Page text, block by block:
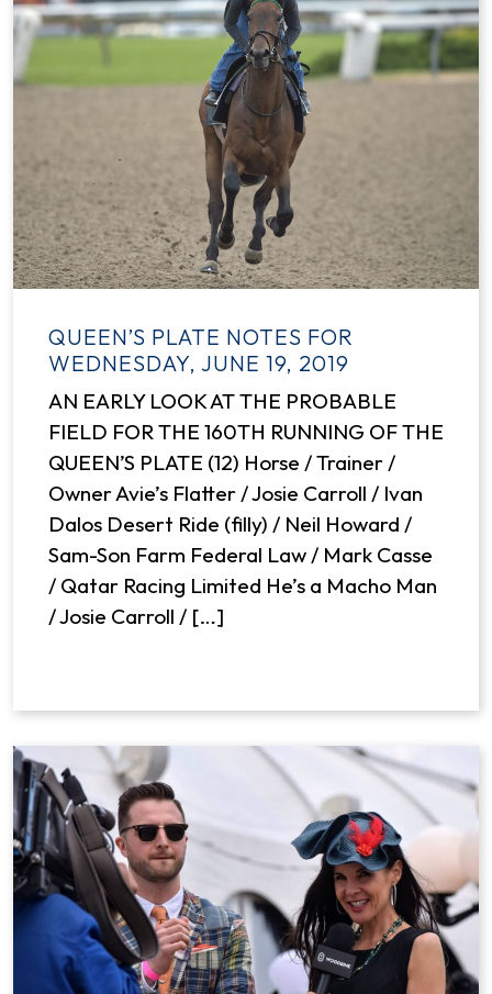
QUEEN’S PLATE NOTES FOR
WEDNESDAY, JUNE 19, 2019
AN EARLY LOOK AT THE PROBABLE
FIELD FOR THE 160TH RUNNING OF THE
QUEEN’S PLATE (12) Horse / Trainer /
Owner Avie’s Flatter / Josie Carroll / Ivan
Dalos Desert Ride (filly) / Neil Howard /
Sam-Son Farm Federal Law / Mark Casse
/ Qatar Racing Limited He’s a Macho Man
/ Josie Carroll / […]